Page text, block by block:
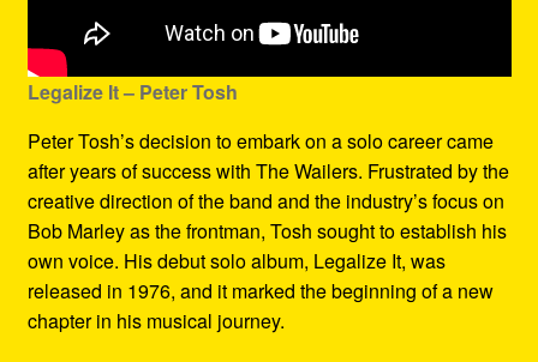
Legalize It – Peter Tosh
Peter Tosh’s decision to embark on a solo career came
after years of success with The Wailers. Frustrated by the
creative direction of the band and the industry’s focus on
Bob Marley as the frontman, Tosh sought to establish his
own voice. His debut solo album, Legalize It, was
released in 1976, and it marked the beginning of a new
chapter in his musical journey.